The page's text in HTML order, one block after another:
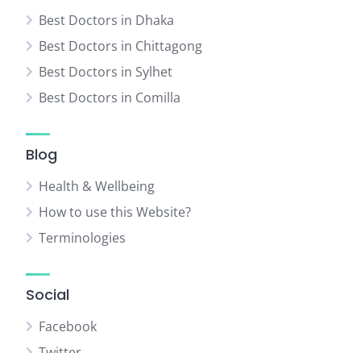
Best Doctors in Dhaka
Best Doctors in Chittagong
Best Doctors in Sylhet
Best Doctors in Comilla
Blog
Health & Wellbeing
How to use this Website?
Terminologies
Social
Facebook